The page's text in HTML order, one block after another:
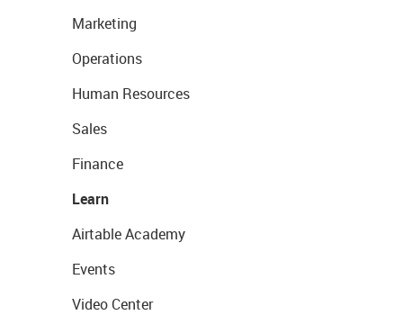
Marketing
Operations
Human Resources
Sales
Finance
Learn
Airtable Academy
Events
Video Center